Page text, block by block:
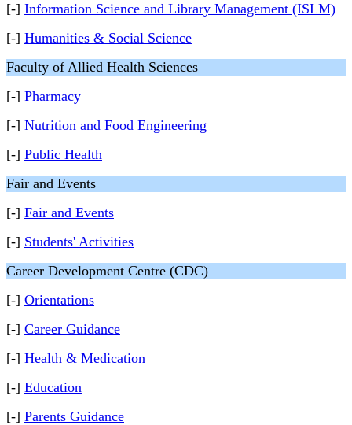
[-] Information Science and Library Management (ISLM)
[-] Humanities & Social Science
Faculty of Allied Health Sciences
[-] Pharmacy
[-] Nutrition and Food Engineering
[-] Public Health
Fair and Events
[-] Fair and Events
[-] Students' Activities
Career Development Centre (CDC)
[-] Orientations
[-] Career Guidance
[-] Health & Medication
[-] Education
[-] Parents Guidance